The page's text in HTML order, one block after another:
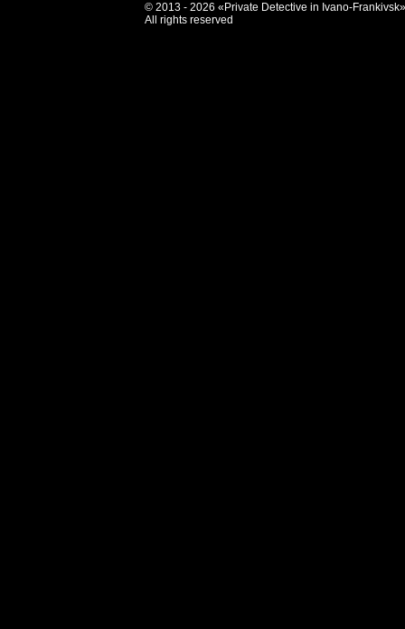
© 2013 - 2026 «Private Detective in Ivano-Frankivsk»
All rights reserved